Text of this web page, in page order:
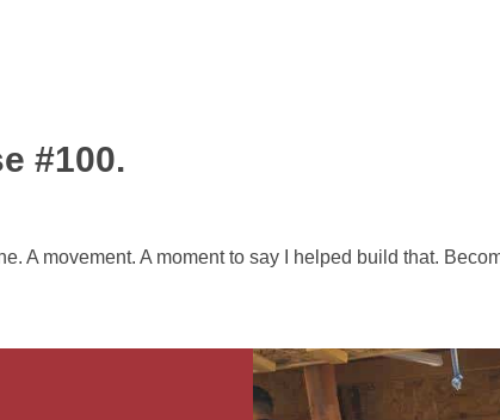
#100.
A movement. A moment to say I helped build that.